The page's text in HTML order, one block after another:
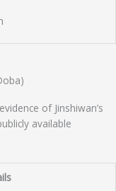
of Jinshiwan’s
available